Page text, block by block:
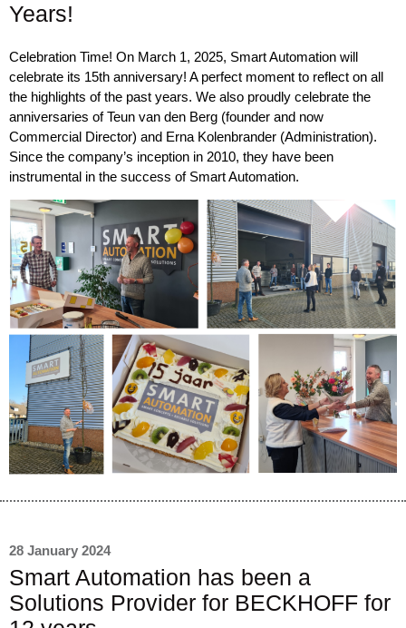
Years!
Celebration Time! On March 1, 2025, Smart Automation will
celebrate its 15th anniversary! A perfect moment to reflect on all
the highlights of the past years. We also proudly celebrate the
anniversaries ofTeun van den Berg (founder and now
Commercial Director) and Erna Kolenbrander (Administration).
Since the company’s inception in 2010, they have been
instrumental in the success of Smart Automation.
28 January 2024
Smart Automation has been a
Solutions Provider for BECKHOFF for